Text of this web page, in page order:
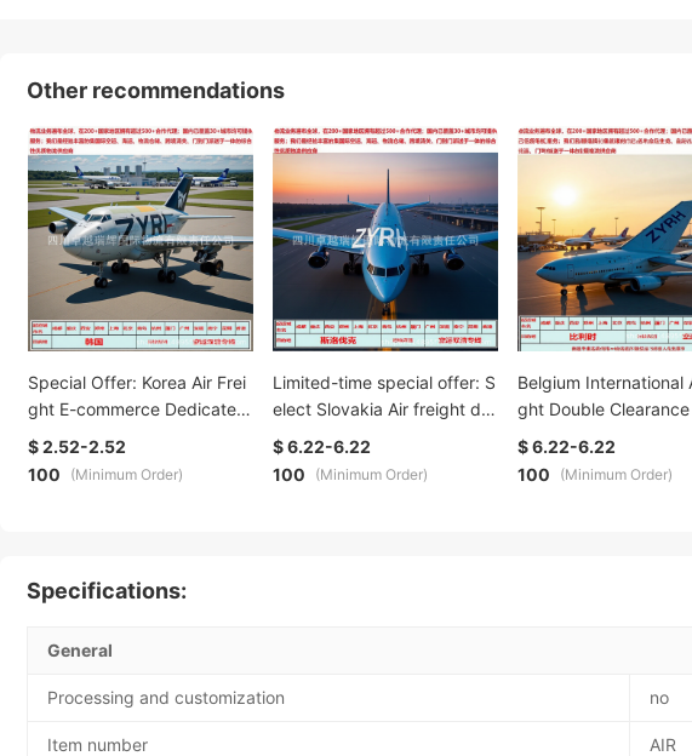
Other recommendations
Special Offer: Korea Air Frei
ght E-commerce Dedicated
Line Overseas Warehouse. T
he recipient should provide
their name, address, postal
$ 2.52-2.52
100
(Minimum Order)
Limited-time special offer: S
elect Slovakia Air freight do
uble-clearance DDP DDU de
dicated line logistics, safe, c
onvenient, fast and worry-fr
$ 6.22-6.22
100
(Minimum Order)
Belgium International
ght Double Clearance
DDP dedicated line
gistics Special Offer,
eduction, fast
$ 6.22-6.22
100
(Minimum Order)
Specifications:
General
Processing and customization no
Item number AIR